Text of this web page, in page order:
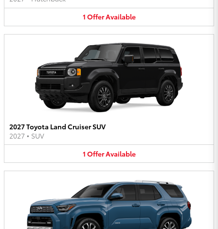
1 OfferAvailable
2027 Toyota Land Cruiser SUV
2027 • SUV
1 OfferAvailable